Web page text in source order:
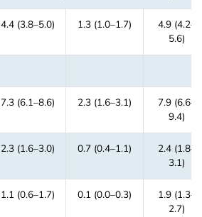
4.4 (3.8–5.0) 1.3 (1.0–1.7)
4.9 (4.2–
5.6)
7.3 (6.1–8.6) 2.3 (1.6–3.1)
7.9 (6.6–
9.4)
2.3 (1.6–3.0) 0.7 (0.4–1.1)
2.4 (1.8–
3.1)
1.1 (0.6–1.7) 0.1 (0.0–0.3)
1.9 (1.3–
2.7)